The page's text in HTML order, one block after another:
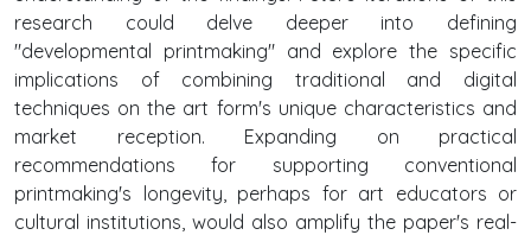
research could delve deeper into defining
"developmental printmaking" and explore the specific
implications of combining traditional and digital
techniques on the art form's unique characteristics and
market reception. Expanding on practical
recommendations for supporting conventional
printmaking's longevity, perhaps for art educators or
cultural institutions, would also amplify the paper's real-